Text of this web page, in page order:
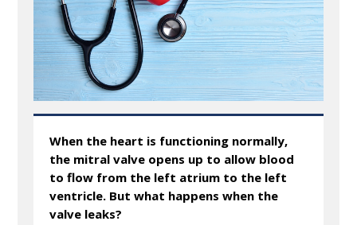
When the heart is functioning normally,
the mitral valve opens up to allow blood
to flow from the left atrium to the left
ventricle. But what happens when the
valve leaks?